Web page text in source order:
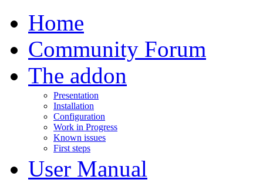
Home
Community Forum
The addon
Presentation
Installation
Configuration
Work in Progress
Known issues
First steps
User Manual